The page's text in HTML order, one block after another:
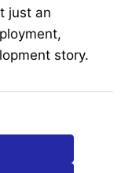
just an
story.